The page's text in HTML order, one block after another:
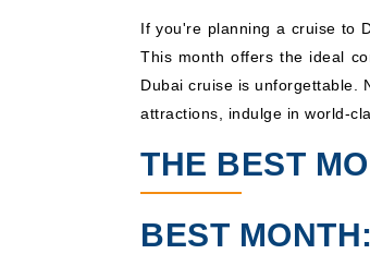
If you're planning a cruise to
This month offers the ideal
Dubai cruise is unforgettable.
attractions, indulge in world-
THE BEST
BEST